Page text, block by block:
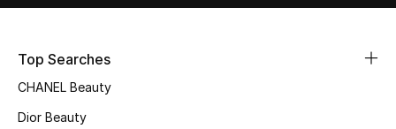
Online Exclusives
Top Searches
CHANEL Beauty
Dior Beauty